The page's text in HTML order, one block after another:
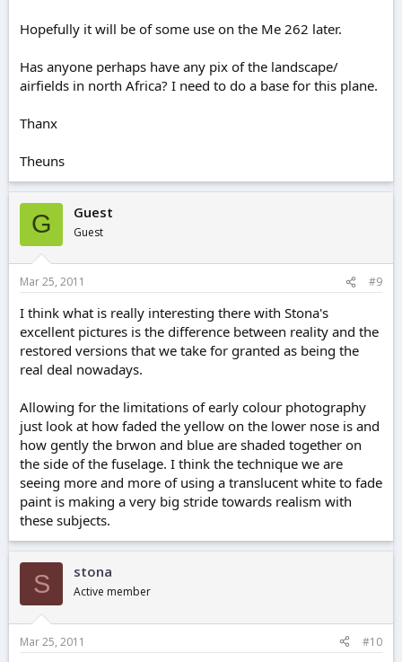
Hopefully it will be of some use on the Me 262 later.
Has anyone perhaps have any pix of the landscape/
airfields in north Africa? I need to do a base for this plane.
Thanx
Theuns
G Guest
Guest
Mar 25, 2011 #9
I think what is really interesting there with Stona's
excellent pictures is the difference between reality and the
restored versions that we take for granted as being the
real deal nowadays.
Allowing for the limitations of early colour photography
just look at how faded the yellow on the lower nose is and
how gently the brwon and blue are shaded together on
the side of the fuselage. I think the technique we are
seeing more and more of using a translucent white to fade
paint is making a very big stride towards realism with
these subjects.
S stona
Active member
Mar 25, 2011 #10